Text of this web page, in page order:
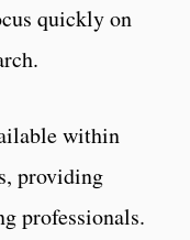
quickly on
within
providing
professionals.